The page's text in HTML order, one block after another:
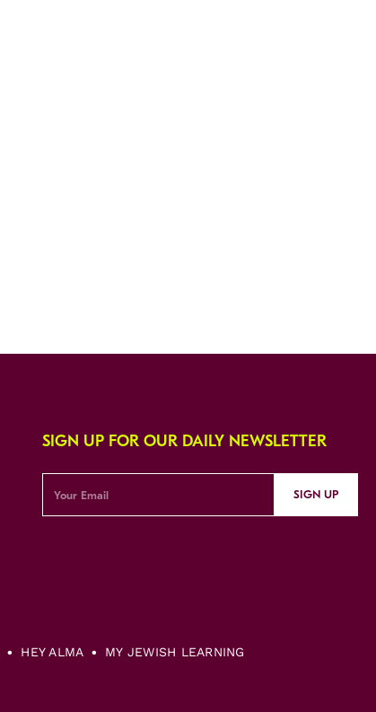
SIGN UP FOR OUR DAILY NEWSLETTER
SIGN UP
HEY ALMA MY JEWISH LEARNING